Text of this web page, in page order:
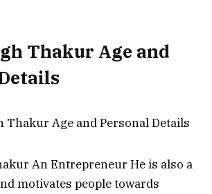
Thakur Age and
An Entrepreneur He is also a
motivates people towards